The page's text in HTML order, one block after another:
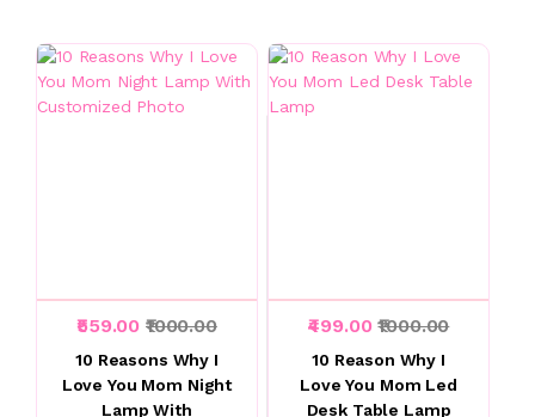
₹559.00 ₹1000.00
10 Reasons Why I
Love You Mom Night
Lamp With
₹499.00₹1000.00
10 Reason Why I
Love You Mom Led
Desk Table Lamp